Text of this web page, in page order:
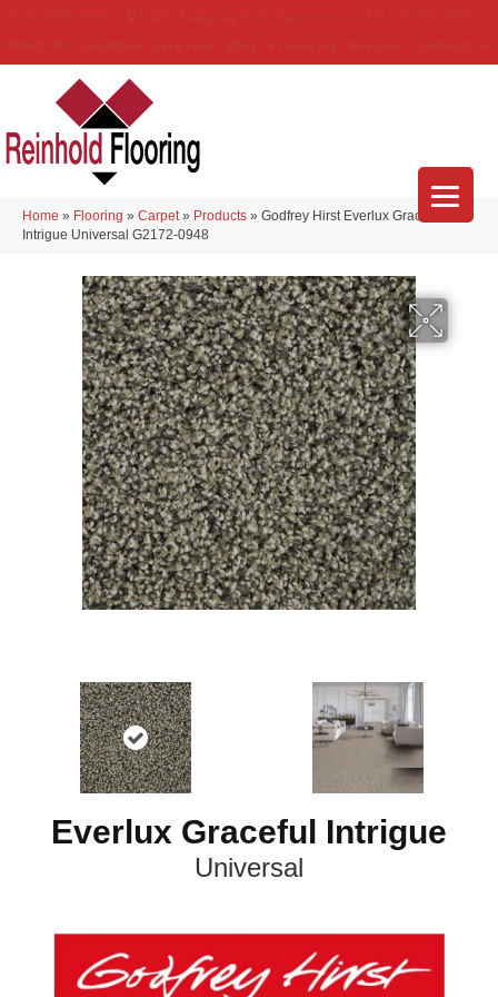
Home » Flooring » Carpet » Products » Godfrey Hirst Everlux Graceful
Intrigue Universal G2172-0948
Everlux Graceful Intrigue
Universal